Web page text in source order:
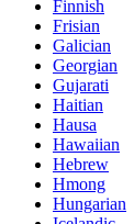
Finnish
Frisian
Galician
Georgian
Gujarati
Haitian
Hausa
Hawaiian
Hebrew
Hmong
Hungarian